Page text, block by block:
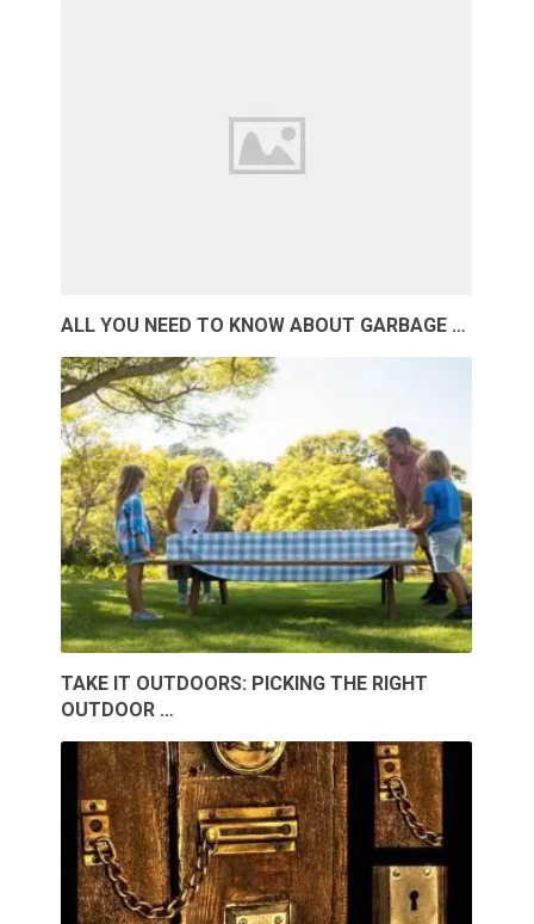
ALL YOU NEED TO KNOW ABOUT GARBAGE …
TAKE IT OUTDOORS: PICKING THE RIGHT
OUTDOOR …